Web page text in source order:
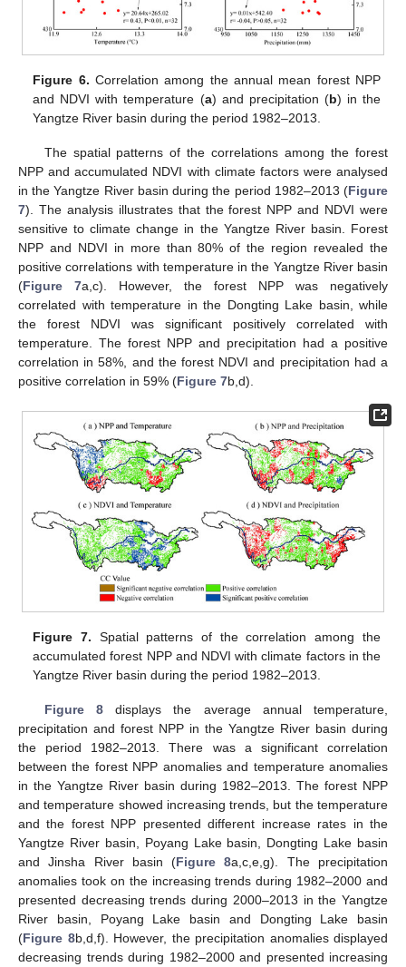
Figure 6. Correlation among the annual mean forest NPP
and NDVI with temperature (a) and precipitation (b) in the
Yangtze River basin during the period 1982–2013.
The spatial patterns of the correlations among the forest
NPP and accumulated NDVI with climate factors were analysed
in the Yangtze River basin during the period 1982–2013 (Figure
7). The analysis illustrates that the forest NPP and NDVI were
sensitive to climate change in the Yangtze River basin. Forest
NPP and NDVI in more than 80% of the region revealed the
positive correlations with temperature in the Yangtze River basin
(Figure 7a,c). However, the forest NPP was negatively
correlated with temperature in the Dongting Lake basin, while
the forest NDVI was significant positively correlated with
temperature. The forest NPP and precipitation had a positive
correlation in 58%, and the forest NDVI and precipitation had a
positive correlation in 59% (Figure 7b,d).
Figure 7. Spatial patterns of the correlation among the
accumulated forest NPP and NDVI with climate factors in the
Yangtze River basin during the period 1982–2013.
Figure 8displays the average annual temperature,
precipitation and forest NPP in the Yangtze River basin during
the period 1982–2013. There was a significant correlation
between the forest NPP anomalies and temperature anomalies
in the Yangtze River basin during 1982–2013. The forest NPP
and temperature showed increasing trends, but the temperature
and the forest NPP presented different increase rates in the
Yangtze River basin, Poyang Lake basin, Dongting Lake basin
and Jinsha River basin (Figure 8a,c,e,g). The precipitation
anomalies took on the increasing trends during 1982–2000 and
presented decreasing trends during 2000–2013 in the Yangtze
River basin, Poyang Lake basin and Dongting Lake basin
(Figure 8b,d,f). However, the precipitation anomalies displayed
decreasing trends during 1982–2000 and presented increasing